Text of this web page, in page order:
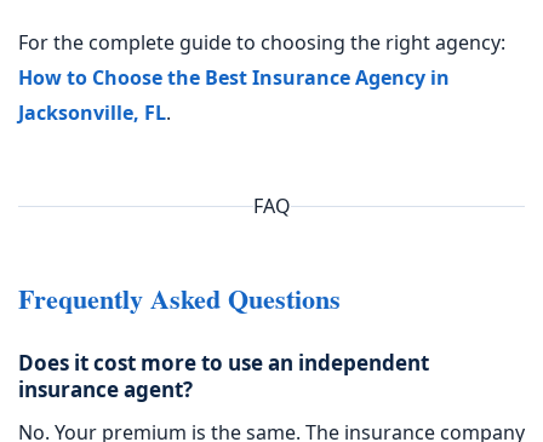
For the complete guide to choosing the right agency:
How to Choose the Best Insurance Agency in
Jacksonville, FL.
FAQ
Frequently Asked Questions
Does it cost more to use an independent
insurance agent?
No. Your premium is the same. The insurance company